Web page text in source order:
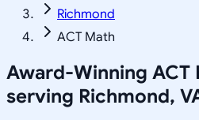
Richmond
ACT Math
Award-Winning ACT
serving Richmond,